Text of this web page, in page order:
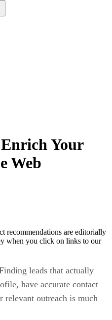
Your
Web
recommendations are editorially
when you click on links to our
leads that actually
have accurate contact
relevant outreach is much